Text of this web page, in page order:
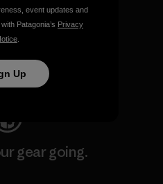
grassroots
Action Works
gear going.
event updates and
Patagonia’s Privacy
Up